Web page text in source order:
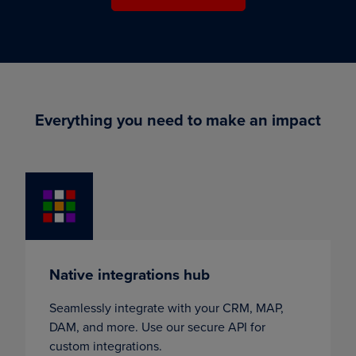
Everything you need to make an impact
Native integrations hub
Seamlessly integrate with your CRM, MAP,
DAM, and more. Use our secure API for
custom integrations.